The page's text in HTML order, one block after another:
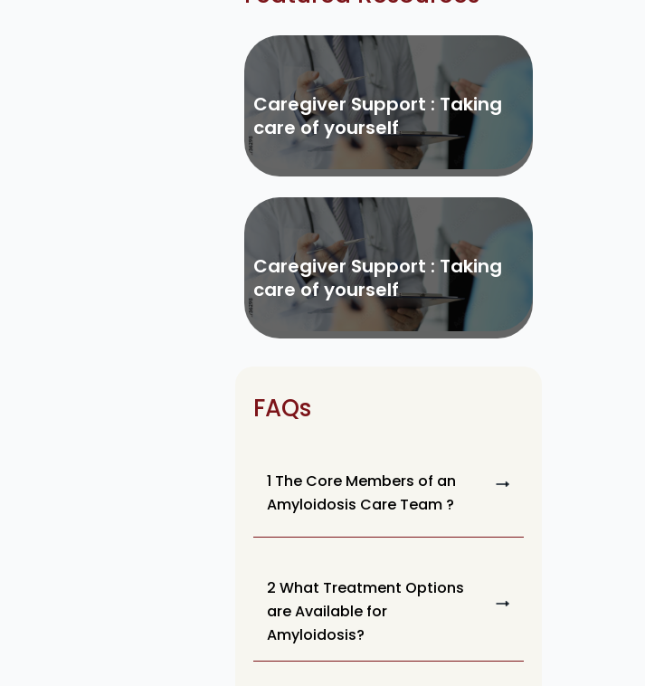
Caregiver Support : Taking
care of yourself
Caregiver Support : Taking
care of yourself
FAQs
1 The Core Members of an
Amyloidosis Care Team ?
2 What Treatment Options
are Available for
Amyloidosis?